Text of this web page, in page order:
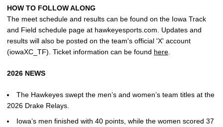
HOW TO FOLLOW ALONG
The meet schedule and results can be found on the Iowa Track
and Field schedule page at hawkeyesports.com. Updates and
results will also be posted on the team's official 'X' account
(iowaXC_TF). Ticket information can be found here
2026 NEWS
The Hawkeyes swept the men’s and women’s team titles at the
2026 Drake Relays.
Iowa’s men finished with 40 points, while the women scored 37